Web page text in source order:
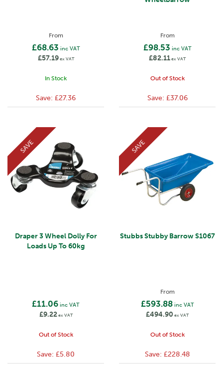
From
£68.63 inc VAT
£57.19ex VAT
In Stock
Save: £27.36
From
£98.53 inc VAT
£82.11ex VAT
Out of Stock
Save: £37.06
Draper 3 Wheel Dolly For
Loads Up To 60kg
£11.06 inc VAT
£9.22ex VAT
Out of Stock
SAVE
Save: £5.80
Stubbs Stubby Barrow S1067
From
£593.88inc VAT
£494.90 ex VAT
Out of Stock
SAVE
Save: £228.48